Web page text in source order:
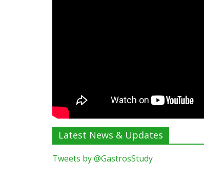
Latest News & Updates
Tweets by @GastrosStudy